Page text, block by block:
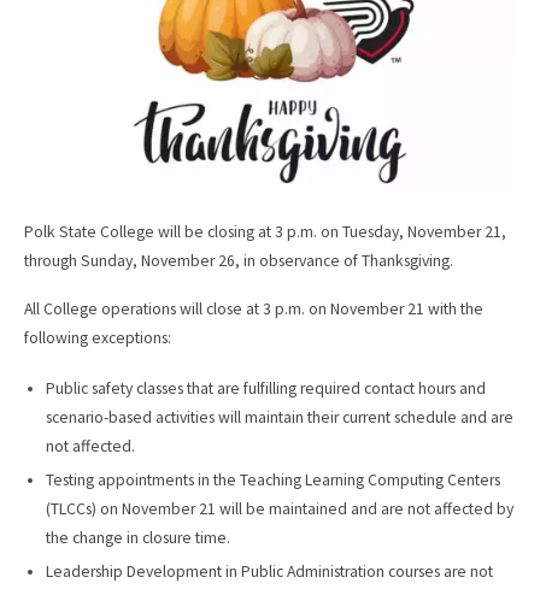
Polk State College will be closing at 3 p.m. on Tuesday, November 21,
through Sunday, November 26, in observance of Thanksgiving.
All College operations will close at 3 p.m. on November 21 with the
following exceptions:
Public safety classes that are fulfilling required contact hours and
scenario-based activities will maintain their current schedule and are
not affected.
Testing appointments in the Teaching Learning Computing Centers
(TLCCs) on November 21 will be maintained and are not affected by
the change in closure time.
Leadership Development in Public Administration courses are not